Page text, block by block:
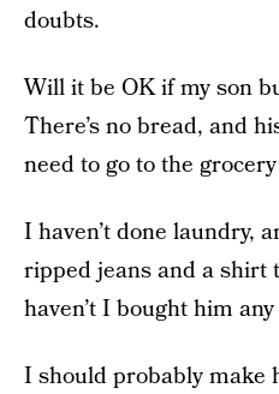
doubts.
Will it be OK if my son
There’s no bread, and
need to go to the
I haven’t done laundry,
ripped jeans and a shirt
haven’t I bought him
I should probably make